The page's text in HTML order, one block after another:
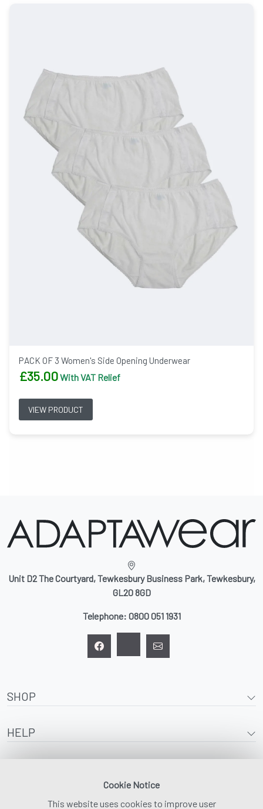
PACK OF 3 Women's Side Opening Underwear
£35.00With VAT Relief
VIEW PRODUCT
Unit D2 The Courtyard, Tewkesbury Business Park, Tewkesbury,
GL20 8GD
Telephone: 0800 051 1931
SHOP
HELP
Cookie Notice
This website uses cookies to improve user